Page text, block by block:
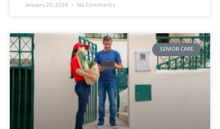
January 20, 2026 No Comments
SENIOR CARE